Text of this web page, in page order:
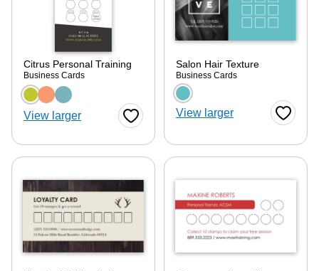
Citrus Personal Training
Business Cards
Choose a color option
View larger Favorite Button
Salon Hair Texture
Business Cards
Choose a color
View larger Favorite